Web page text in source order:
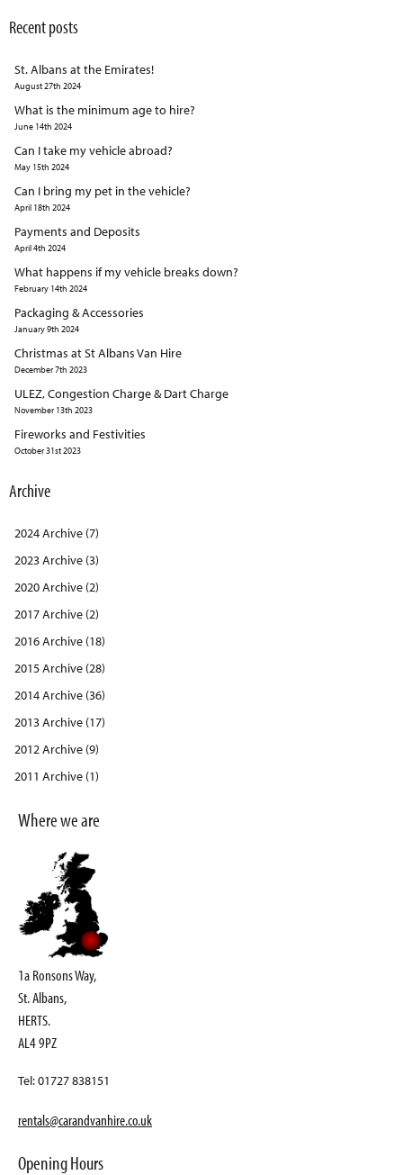
Recent posts
St. Albans at the Emirates!
August 27th 2024
What is the minimum age to hire?
June 14th 2024
Can I take my vehicle abroad?
May 15th 2024
Can I bring my pet in the vehicle?
April 18th 2024
Payments and Deposits
April 4th 2024
What happens if my vehicle breaks down?
February 14th 2024
Packaging & Accessories
January 9th 2024
Christmas at St Albans Van Hire
December 7th 2023
ULEZ, Congestion Charge & Dart Charge
November 13th 2023
Fireworks and Festivities
October 31st 2023
Archive
2024 Archive (7)
2023 Archive (3)
2020 Archive (2)
2017 Archive (2)
2016 Archive (18)
2015 Archive (28)
2014 Archive (36)
2013 Archive (17)
2012 Archive (9)
2011 Archive (1)
Where we are
1a Ronsons Way,
St. Albans,
HERTS.
AL4 9PZ
Tel: 01727 838151
rentals@carandvanhire.co.uk
Opening Hours